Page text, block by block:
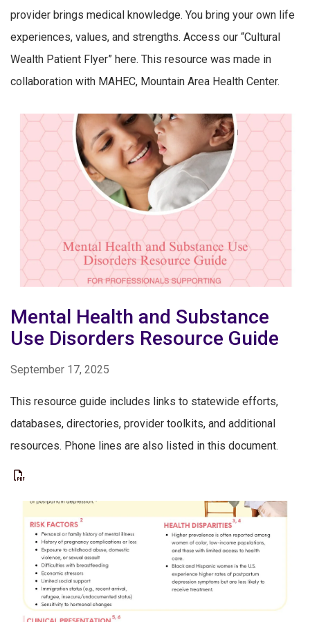
provider brings medical knowledge. You bring your own life
experiences, values, and strengths. Access our “Cultural
Wealth Patient Flyer” here. This resource was made in
collaboration with MAHEC, Mountain Area Health Center.
Mental Health and Substance
Use Disorders Resource Guide
September 17, 2025
This resource guide includes links to statewide efforts,
databases, directories, provider toolkits, and additional
resources. Phone lines are also listed in this document.